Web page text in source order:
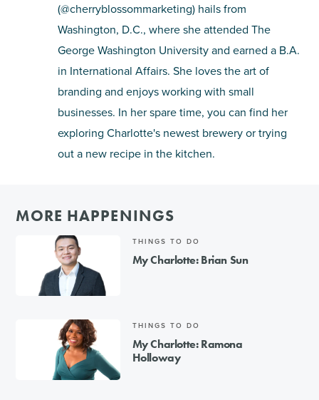
(@cherryblossommarketing) hails from
Washington, D.C., where she attended The
George Washington University and earned a B.A.
in International Affairs. She loves the art of
branding and enjoys working with small
businesses. In her spare time, you can find her
exploring Charlotte's newest brewery or trying
out a new recipe in the kitchen.
MORE HAPPENINGS
THINGS TO DO
My Charlotte: Brian Sun
THINGS TO DO
My Charlotte: Ramona
Holloway